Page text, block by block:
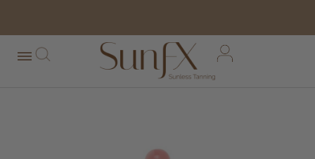
free shipping orders over $100*